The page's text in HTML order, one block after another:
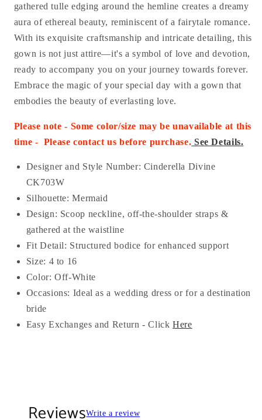
gathered tulle edging around the hemline creates a dreamy
aura of ethereal beauty, reminiscent of a fairytale romance.
With its exquisite craftsmanship and intricate detailing, this
gown is not just attire—it's a symbol of love and devotion,
ready to accompany you on your journey towards forever.
Embrace the magic of your special day with a gown that
embodies the beauty of everlasting love.
Please note - Some color/size may be unavailable at this
time - Please contact us before purchase. See Details.
Designer and Style Number: Cinderella Divine
CK703W
Silhouette: Mermaid
Design: Scoop neckline, off-the-shoulder straps &
gathered at the waistline
Fit Detail: Structured bodice for enhanced support
Size: 4 to 16
Color: Off-White
Occasions: Ideal as a wedding dress or for a destination
bride
Easy Exchanges and Return - Click Here
ReviewsWrite a review